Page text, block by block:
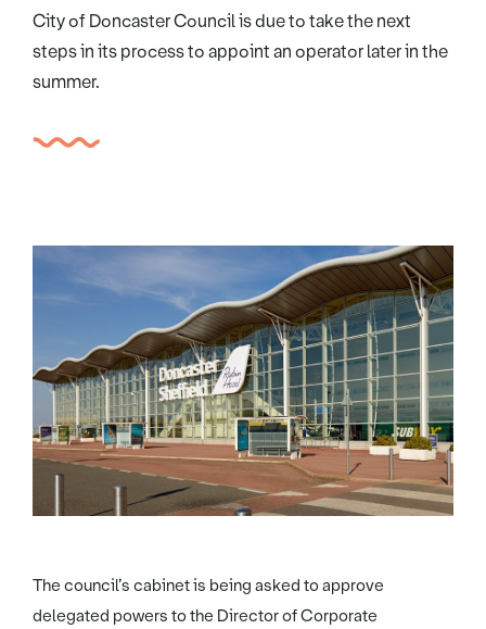
City of Doncaster Council is due to take the next
steps in its process to appoint an operator later in the
summer.
The council’s cabinet is being asked to approve
delegated powers to the Director of Corporate